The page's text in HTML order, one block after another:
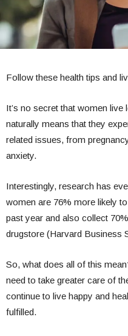
Follow these health tips and
It’s no secret that women
naturally means that they
related issues, from
anxiety.
Interestingly, research has
women are 76% more likely
past year and also collect
drugstore (Harvard Business
So, what does all of this
need to take greater care of
continue to live happy and
fulfilled.